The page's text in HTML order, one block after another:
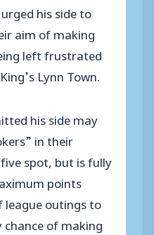
his side to
aim of making
left frustrated
Lynn Town.
his side may
in their
spot, but is fully
points
outings to
chance of making